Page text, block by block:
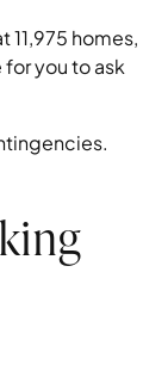
homes,
you to ask